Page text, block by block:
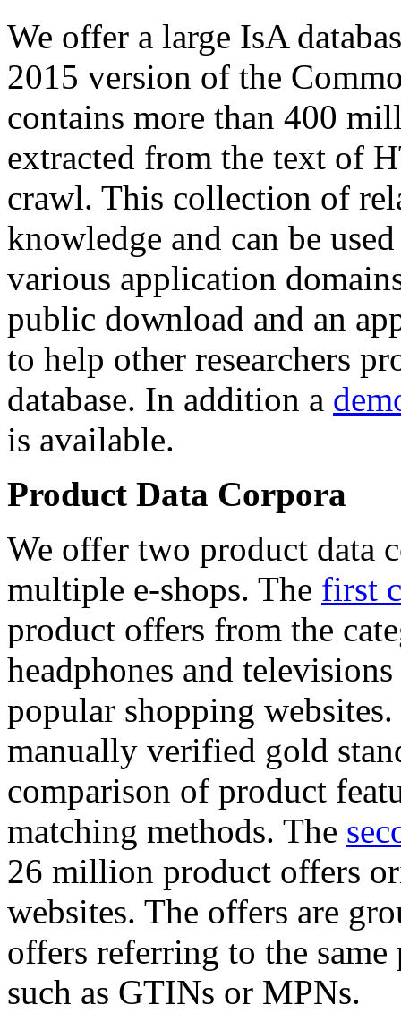
We offer a large IsA
2015 version of the
contains more than 400
extracted from the text of
crawl. This collection of
knowledge and can be
various application
public download and an
to help other researchers
database. In addition a
is available.
Product Data Corpora
We offer two product data
multiple e-shops. The first
product offers from the
headphones and
popular shopping
manually verified gold
comparison of product
matching methods. The
26 million product offers
websites. The offers are
offers referring to the
such as GTINs or MPNs.